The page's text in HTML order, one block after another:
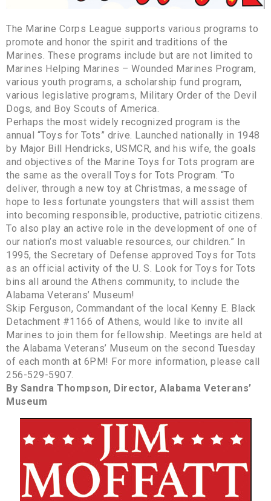
The Marine Corps League supports various programs to
promote and honor the spirit and traditions of the
Marines. These programs include but are not limited to
Marines Helping Marines – Wounded Marines Program,
various youth programs, a scholarship fund program,
various legislative programs, Military Order of the Devil
Dogs, and Boy Scouts of America.
Perhaps the most widely recognized program is the
annual “Toys for Tots” drive. Launched nationally in 1948
by Major Bill Hendricks, USMCR, and his wife, the goals
and objectives of the Marine Toys for Tots program are
the same as the overall Toys for Tots Program. “To
deliver, through a new toy at Christmas, a message of
hope to less fortunate youngsters that will assist them
into becoming responsible, productive, patriotic citizens.
To also play an active role in the development of one of
our nation’s most valuable resources, our children.” In
1995, the Secretary of Defense approved Toys for Tots
as an official activity of the U. S. Look for Toys for Tots
bins all around the Athens community, to include the
Alabama Veterans’ Museum!
Skip Ferguson, Commandant of the local Kenny E. Black
Detachment #1166 of Athens, would like to invite all
Marines to join them for fellowship. Meetings are held at
the Alabama Veterans’ Museum on the second Tuesday
of each month at 6PM! For more information, please call
256-529-5907.
By Sandra Thompson, Director, Alabama Veterans’
Museum